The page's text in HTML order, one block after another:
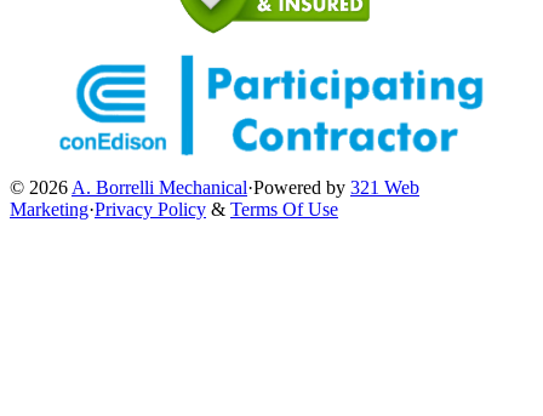
© 2026 A. Borrelli Mechanical·Powered by 321 Web
Marketing·Privacy Policy & Terms Of Use